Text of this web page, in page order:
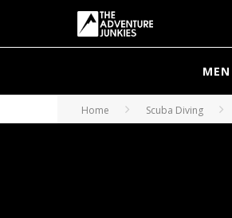
MEN
Home Scuba Diving